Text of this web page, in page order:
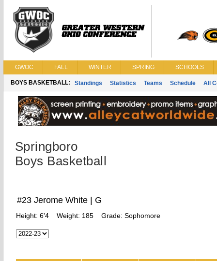
GWOC FALL WINTER SPRING SCHOOLS
BOYS BASKETBALL: Standings Statistics Teams Schedule All
Springboro
Boys Basketball
#23 Jerome White | G
Height: 6'4 Weight: 185 Grade: Sophomore